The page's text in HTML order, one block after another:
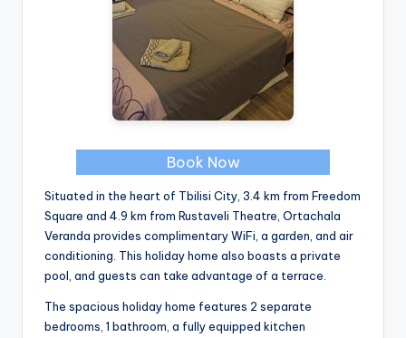
Book Now
Situated in the heart of Tbilisi City, 3.4 km from Freedom
Square and 4.9 km from Rustaveli Theatre, Ortachala
Veranda provides complimentary WiFi, a garden, and air
conditioning. This holiday home also boasts a private
pool, and guests can take advantage of a terrace.
The spacious holiday home features 2 separate
bedrooms, 1 bathroom, a fully equipped kitchen